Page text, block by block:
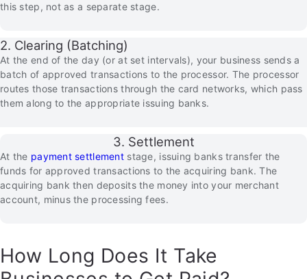
this step, not as a separate stage.
2. Clearing (Batching)
At the end of the day (or at set intervals), your business sends a
batch of approved transactions to the processor. The processor
routes those transactions through the card networks, which pass
them along to the appropriate issuing banks.
3. Settlement
At the payment settlement stage, issuing banks transfer the
funds for approved transactions to the acquiring bank. The
acquiring bank then deposits the money into your merchant
account, minus the processing fees.
How Long Does It Take